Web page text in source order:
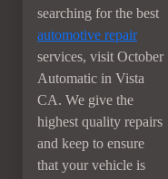
searching for the best
automotive repair
services, visit October
Automatic in Vista
CA. We give the
highest quality repairs
and keep to ensure
that your vehicle is